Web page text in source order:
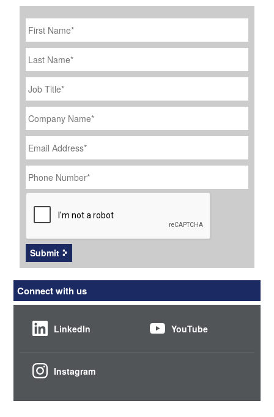
First
Name *
Last
Name
Job
Title
*
Company
Name *
Email
Address *
Phone
Number *
CAPTCHA
Submit
Connect with us
LinkedIn YouTube
Instagram